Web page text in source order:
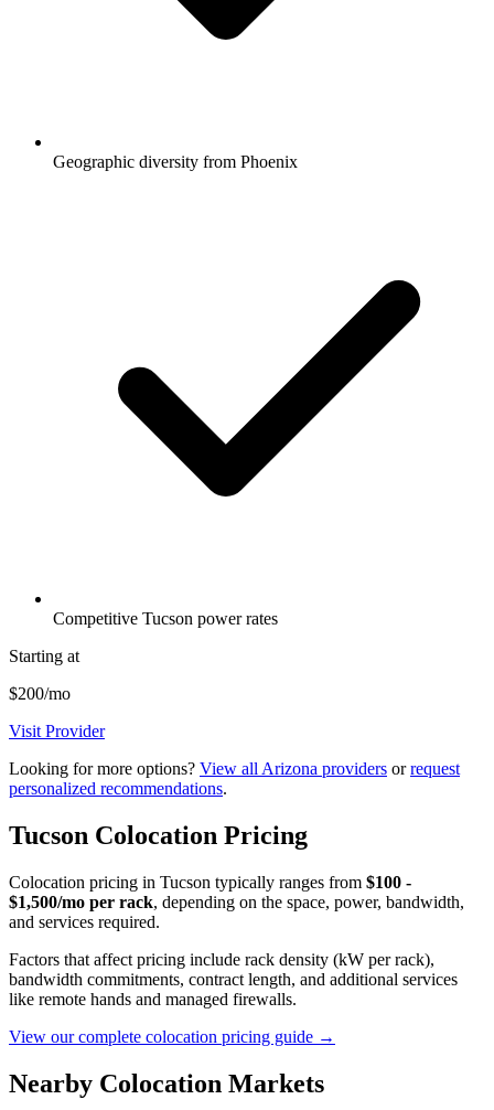
Geographic diversity from Phoenix
Competitive Tucson power rates
Starting at
$200/mo
Visit Provider
Looking for more options? View all Arizona providers orrequest
personalized recommendations.
Tucson Colocation Pricing
Colocation pricing in Tucson typically ranges from $100 -
$1,500/mo per rack, depending on the space, power, bandwidth,
and services required.
Factors that affect pricing include rack density (kW per rack),
bandwidth commitments, contract length, and additional services
like remote hands and managed firewalls.
View our complete colocation pricing guide →
Nearby Colocation Markets